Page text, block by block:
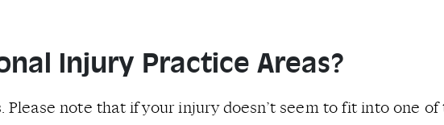
Injury Practice Areas?
note that if your injury doesn’t seem to fit into one of